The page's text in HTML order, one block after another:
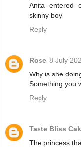
Anita entered
skinny boy
Reply
Rose 8 July
Why is she
Something you
Reply
Taste Bliss
The princess